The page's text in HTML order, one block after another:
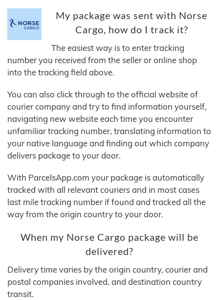
My package was sent with Norse
Cargo, how do I track it?
The easiest way is to enter tracking
number you received from the seller or online shop
into the tracking field above.
You can also click through to the official website of
courier company and try to find information yourself,
navigating new website each time you encounter
unfamiliar tracking number, translating information to
your native language and finding out which company
delivers package to your door.
With ParcelsApp.com your package is automatically
tracked with all relevant couriers and in most cases
last mile tracking number if found and tracked all the
way from the origin country to your door.
When my Norse Cargo package will be
delivered?
Delivery time varies by the origin country, courier and
postal companies involved, and destination country
transit.